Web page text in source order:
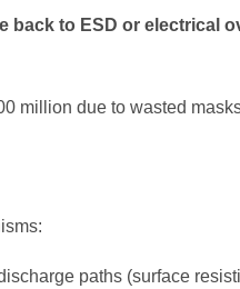
to ESD or electrical
million due to wasted
paths (surface